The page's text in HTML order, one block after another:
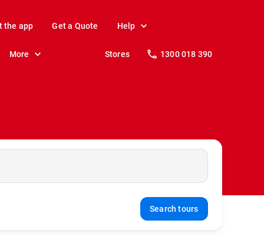
the app Get a Quote Help
More Stores 1300 018 390
Search tours